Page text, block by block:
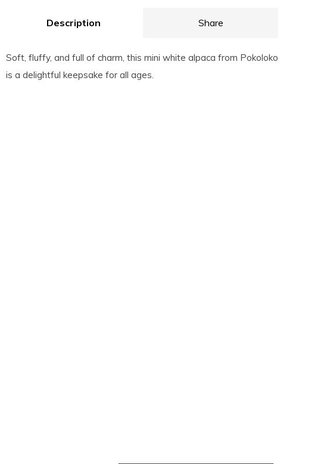
Description Share
Soft, fluffy, and full of charm, this mini white alpaca from Pokoloko
is a delightful keepsake for all ages.